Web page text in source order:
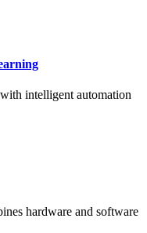
intelligent automation
hardware and software